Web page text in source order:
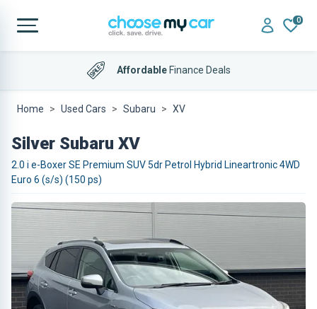
0
AffordableFinance Deals
Home Used Cars Subaru XV
Silver Subaru XV
2.0 i e-Boxer SE Premium SUV 5dr Petrol Hybrid Lineartronic 4WD
Euro 6 (s/s) (150 ps)